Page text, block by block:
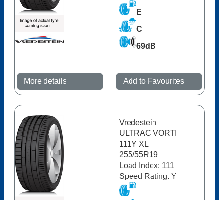
E
C
69dB
More details Add to Favourites
Vredestein
ULTRAC VORTI
111Y XL
255/55R19
Load Index: 111
Speed Rating: Y